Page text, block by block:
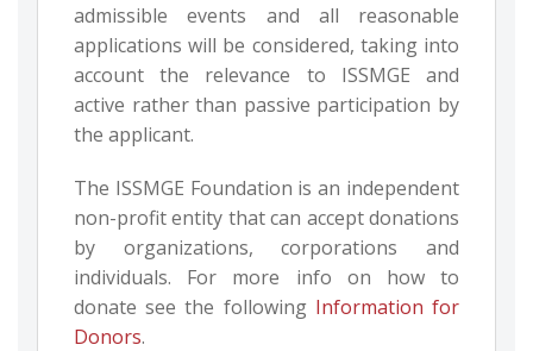
admissible events and all reasonable
applications will be considered, taking into
account the relevance to ISSMGE and
active rather than passive participation by
the applicant.
The ISSMGE Foundation is an independent
non-profit entity that can accept donations
by organizations, corporations and
individuals. For more info on how to
donate see the following Information for
Donors.